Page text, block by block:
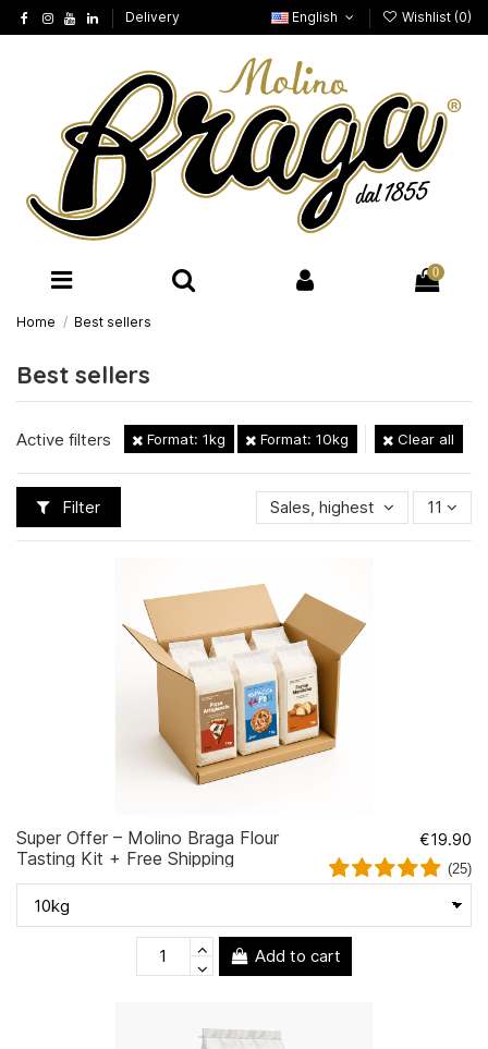
Delivery English Wishlist (0)
0
Home Best sellers
Best sellers
Active filters Format: 1kg Format: 10kg Clear all
Filter Sales, highest to lowest
11
Super Offer – Molino Braga Flour
Tasting Kit + Free Shipping
€19.90
(25)
Add to cart